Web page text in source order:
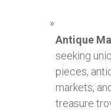
Antique
seeking
pieces,
markets,
treasure